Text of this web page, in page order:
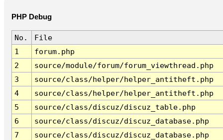
PHP Debug
No.
File
1
forum.php
2
source/module/forum/forum_viewthread.php
3
source/class/helper/helper_antitheft.php
4
source/class/helper/helper_antitheft.php
5
source/class/discuz/discuz_table.php
6
source/class/discuz/discuz_database.php
7
source/class/discuz/discuz_database.php